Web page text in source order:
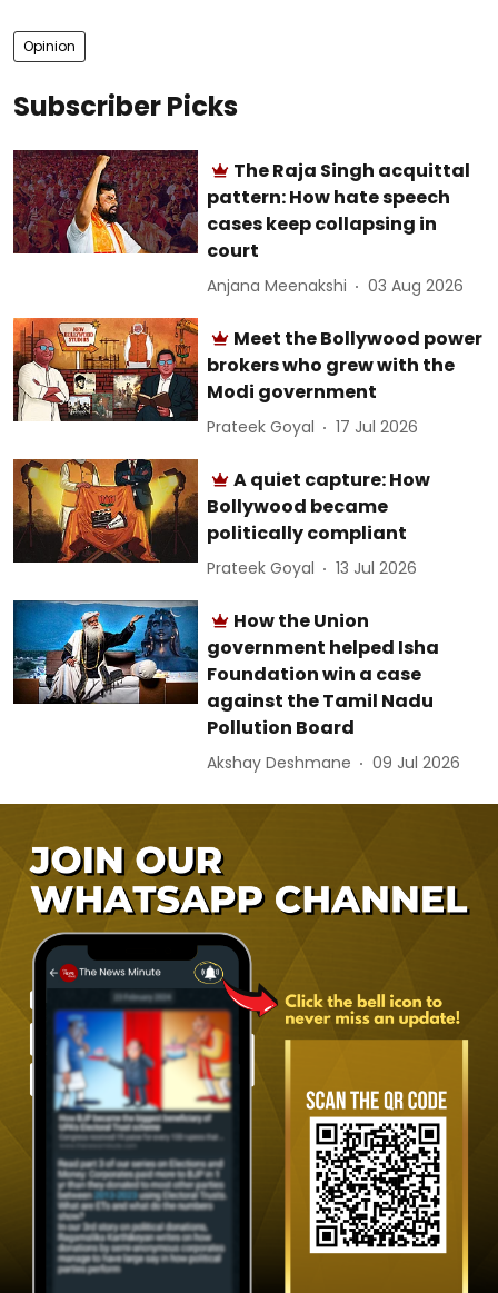
Opinion
Subscriber Picks
The Raja Singh acquittal
pattern: How hate speech
cases keep collapsing in
court
Anjana Meenakshi 03 Aug 2026
Meet the Bollywood power
brokers who grew with the
Modi government
Prateek Goyal 17 Jul 2026
A quiet capture: How
Bollywood became
politically compliant
Prateek Goyal 13 Jul 2026
How the Union
government helped Isha
Foundation win a case
against the Tamil Nadu
Pollution Board
Akshay Deshmane 09 Jul 2026